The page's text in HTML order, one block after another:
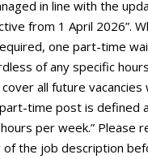
in line with the
from 1 April 2026”.
one part-time
of any specific
all future
time post is defined
per week.” Please
of the job description